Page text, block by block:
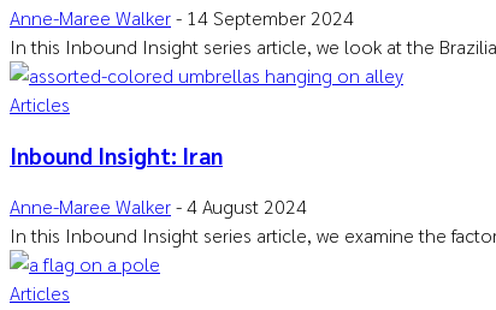
Anne-Maree Walker- 14 September 2024
In this Inbound Insight series article, we look at the
Articles
Inbound Insight: Iran
Anne-Maree Walker-4 August 2024
In this Inbound Insight series article, we examine the
Articles